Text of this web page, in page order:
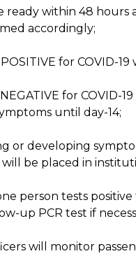
ready within 48
accordingly;
for COVID-
for
until day-14;
or developing
be placed in
person tests
up PCR test if
will monitor